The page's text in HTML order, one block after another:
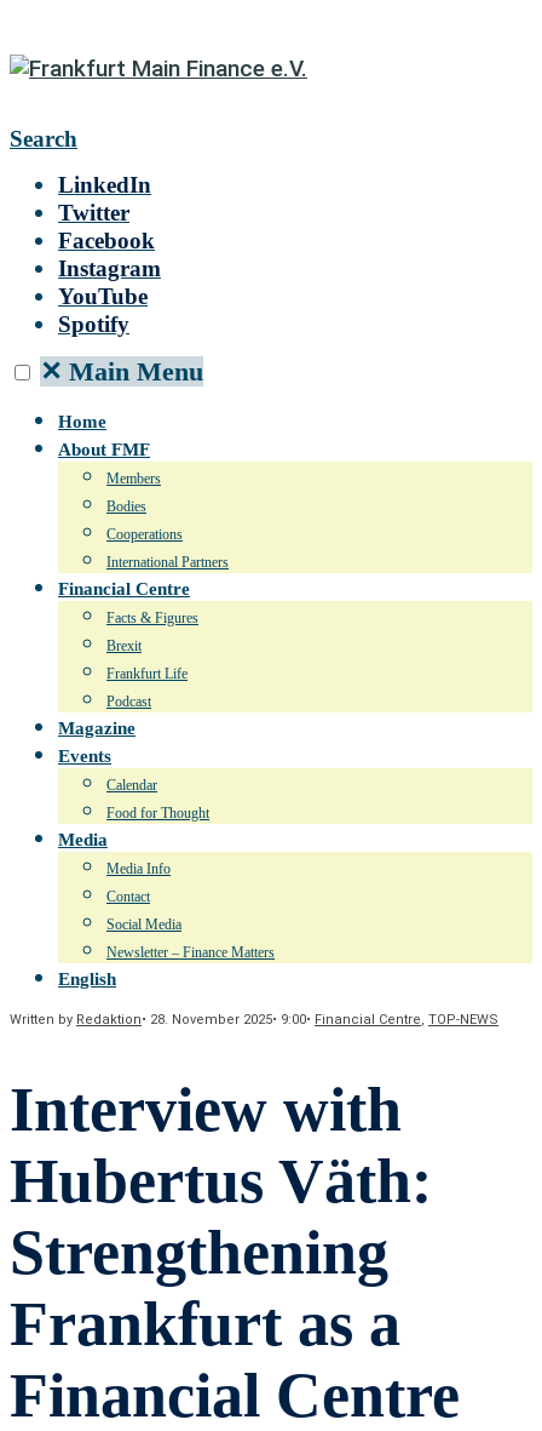
Search
LinkedIn
Twitter
Facebook
Instagram
YouTube
Spotify
✕ Main Menu
Home
About FMF
Members
Bodies
Cooperations
International Partners
Financial Centre
Facts & Figures
Brexit
Frankfurt Life
Podcast
Magazine
Events
Calendar
Food for Thought
Media
Media Info
Contact
Social Media
Newsletter – Finance Matters
English
Written by Redaktion• 28. November 2025• 9:00• Financial Centre, TOP-NEWS
Interview with
Hubertus Väth:
Strengthening
Frankfurt as a
Financial Centre